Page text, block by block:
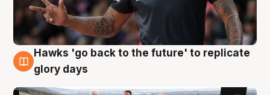
4 Aug
Hawks 'go back to the future' to replicate
glory days